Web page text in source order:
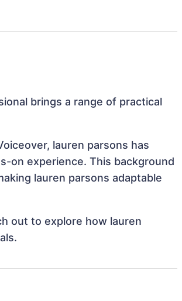
brings a range of practical
lauren parsons has
on experience. This background
lauren parsons adaptable
out to explore how lauren